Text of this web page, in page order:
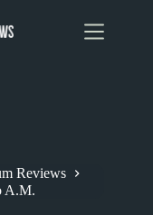
Reviews
A.M.